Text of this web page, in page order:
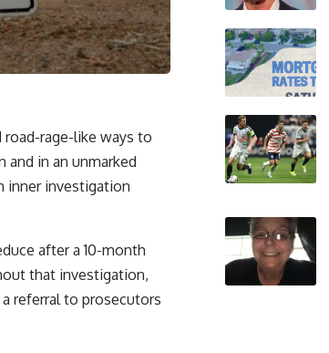
road-rage-like ways to
in an unmarked
inner investigation
after a 10-month
that investigation,
a referral to prosecutors